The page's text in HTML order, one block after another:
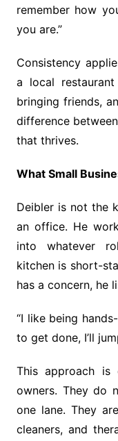
remember how
you are.”
Consistency
a local
bringing friends,
difference
that thrives.
What Small
Deibler is not the
an office. He
into whatever
kitchen is short-
has a concern, he
“I like being
to get done, I’ll
This approach is
owners. They do
one lane. They
cleaners, and